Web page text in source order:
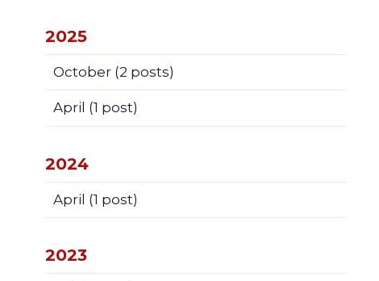
2025
October(2 posts)
April (1 post)
2024
April (1 post)
2023